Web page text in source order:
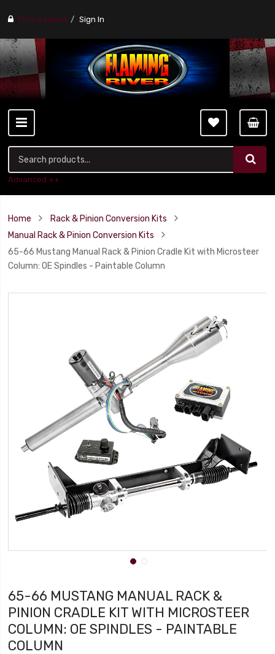
Find a stores Sign In
Advanced ++
Home
Rack & Pinion Conversion Kits
Manual Rack & Pinion Conversion Kits
65-66 Mustang Manual Rack & Pinion Cradle Kit with Microsteer
Column: OE Spindles - Paintable Column
65-66 MUSTANG MANUAL RACK &
PINION CRADLE KIT WITH MICROSTEER
COLUMN: OE SPINDLES - PAINTABLE
COLUMN